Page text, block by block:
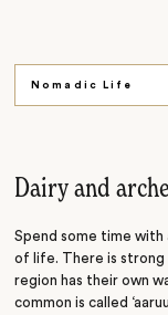
Nomadic Life
Dairy and
Spend some time with
of life. There is strong
region has their own
common is called